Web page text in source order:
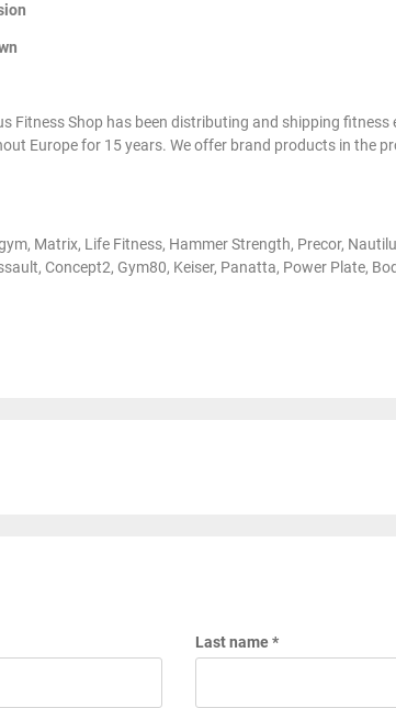
Fitness Shop has been distributing and shipping fitness
Europe for 15 years. We offer brand products in the
Matrix, Life Fitness, Hammer Strength, Precor,
Concept2, Gym80, Keiser, Panatta, Power Plate,
Last name *